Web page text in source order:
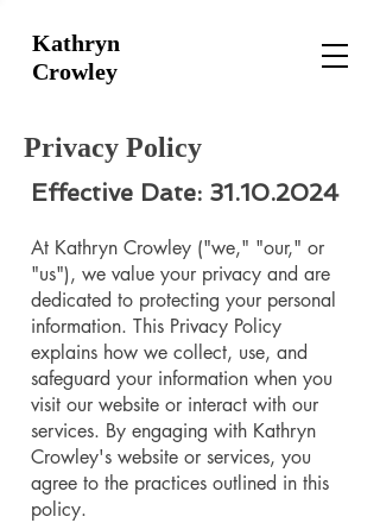
Kathryn
Crowley
Privacy Policy
Effective Date: 31.10.2024
At Kathryn Crowley ("we," "our," or
"us"), we value your privacy and are
dedicated to protecting your personal
information. This Privacy Policy
explains how we collect, use, and
safeguard your information when you
visit our website or interact with our
services. By engaging with Kathryn
Crowley's website or services, you
agree to the practices outlined in this
policy.